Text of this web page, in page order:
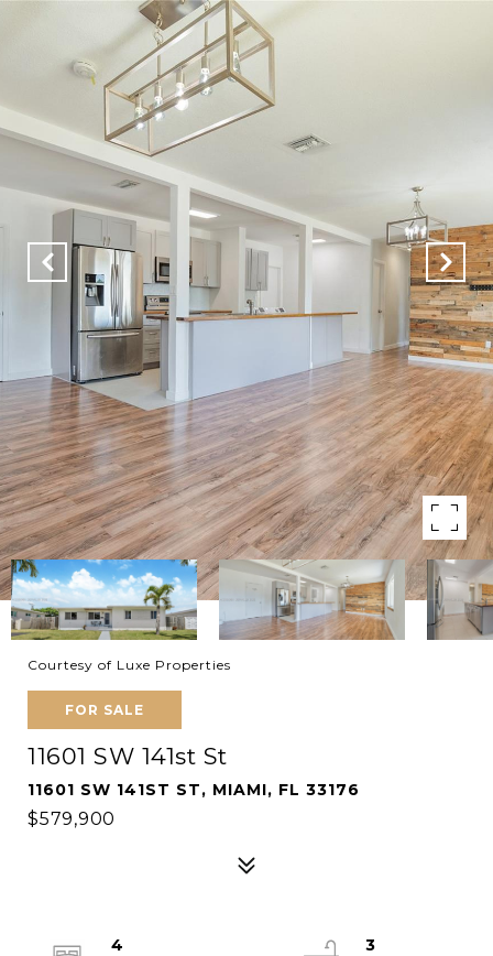
Courtesy of Luxe Properties
FOR SALE
11601 SW 141st St
11601 SW 141ST ST, MIAMI, FL 33176
$579,900
4
3